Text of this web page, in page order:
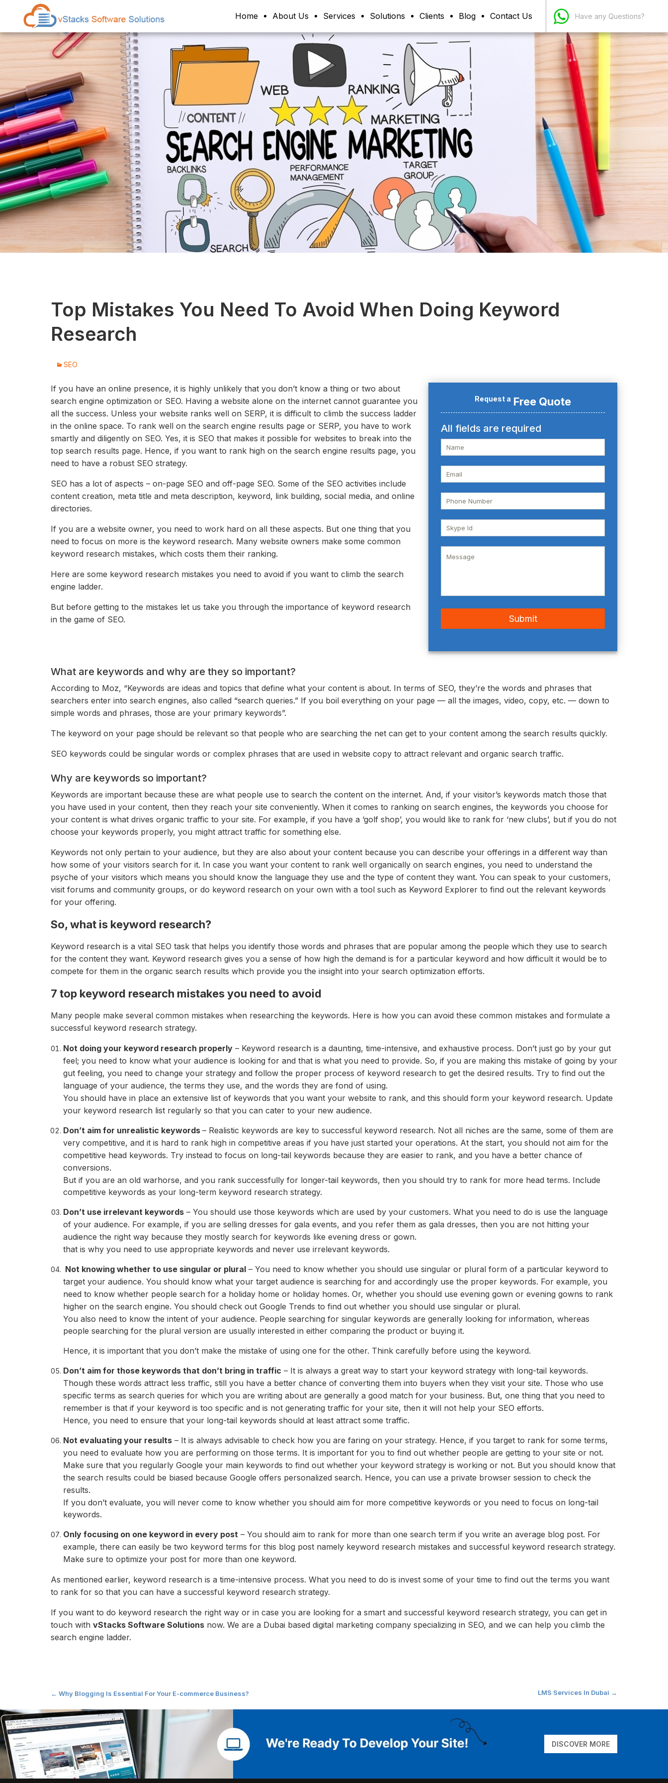
Home About Us Services Solutions Clients Blog Contact Us Have any Questions?
Top Mistakes You Need To Avoid When Doing Keyword
Research
SEO
Request a Free Quote
All fields are required
If you have an online presence, it is highly unlikely that you don’t know a thing or two about
search engine optimization or SEO. Having a website alone on the internet cannot guarantee you
all the success. Unless your website ranks well on SERP, it is difficult to climb the success ladder
in the online space. To rank well on the search engine results page or SERP, you have to work
smartly and diligently on SEO. Yes, it is SEO that makes it possible for websites to break into the
top search results page. Hence, if you want to rank high on the search engine results page, you
need to have a robust SEO strategy.
SEO has a lot of aspects – on-page SEO and off-page SEO. Some of the SEO activities include
content creation, meta title and meta description, keyword, link building, social media, and online
directories.
If you are a website owner, you need to work hard on all these aspects. But one thing that you
need to focus on more is the keyword research. Many website owners make some common
keyword research mistakes, which costs them their ranking.
Here are some keyword research mistakes you need to avoid if you want to climb the search
engine ladder.
But before getting to the mistakes let us take you through the importance of keyword research
in the game of SEO.
What are keywords and why are they so important?
According to Moz, “Keywords are ideas and topics that define what your content is about. In terms of SEO, they’re the words and phrases that
searchers enter into search engines, also called “search queries.” If you boil everything on your page — all the images, video, copy, etc. — down to
simple words and phrases, those are your primary keywords”.
The keyword on your page should be relevant so that people who are searching the net can get to your content among the search results quickly.
SEO keywords could be singular words or complex phrases that are used in website copy to attract relevant and organic search traffic.
Why are keywords so important?
Keywords are important because these are what people use to search the content on the internet. And, if your visitor’s keywords match those that
you have used in your content, then they reach your site conveniently. When it comes to ranking on search engines, the keywords you choose for
your content is what drives organic traffic to your site. For example, if you have a ‘golf shop’, you would like to rank for ‘new clubs’, but if you do not
choose your keywords properly, you might attract traffic for something else.
Keywords not only pertain to your audience, but they are also about your content because you can describe your offerings in a different way than
how some of your visitors search for it. In case you want your content to rank well organically on search engines, you need to understand the
psyche of your visitors which means you should know the language they use and the type of content they want. You can speak to your customers,
visit forums and community groups, or do keyword research on your own with a tool such as Keyword Explorer to find out the relevant keywords
for your offering.
So, what is keyword research?
Keyword research is a vital SEO task that helps you identify those words and phrases that are popular among the people which they use to search
for the content they want. Keyword research gives you a sense of how high the demand is for a particular keyword and how difficult it would be to
compete for them in the organic search results which provide you the insight into your search optimization efforts.
7 top keyword research mistakes you need to avoid
Many people make several common mistakes when researching the keywords. Here is how you can avoid these common mistakes and formulate a
successful keyword research strategy.
Not doing your keyword research properly – Keyword research is a daunting, time-intensive, and exhaustive process. Don’t just go by your gut
feel; you need to know what your audience is looking for and that is what you need to provide. So, if you are making this mistake of going by your
gut feeling, you need to change your strategy and follow the proper process of keyword research to get the desired results. Try to find out the
language of your audience, the terms they use, and the words they are fond of using.
You should have in place an extensive list of keywords that you want your website to rank, and this should form your keyword research. Update
your keyword research list regularly so that you can cater to your new audience.
Don’t aim for unrealistic keywords – Realistic keywords are key to successful keyword research. Not all niches are the same, some of them are
very competitive, and it is hard to rank high in competitive areas if you have just started your operations. At the start, you should not aim for the
competitive head keywords. Try instead to focus on long-tail keywords because they are easier to rank, and you have a better chance of
conversions.
But if you are an old warhorse, and you rank successfully for longer-tail keywords, then you should try to rank for more head terms. Include
competitive keywords as your long-term keyword research strategy.
Don’t use irrelevant keywords – You should use those keywords which are used by your customers. What you need to do is use the language
of your audience. For example, if you are selling dresses for gala events, and you refer them as gala dresses, then you are not hitting your
audience the right way because they mostly search for keywords like evening dress or gown.
that is why you need to use appropriate keywords and never use irrelevant keywords.
Not knowing whether to use singular or plural – You need to know whether you should use singular or plural form of a particular keyword to
target your audience. You should know what your target audience is searching for and accordingly use the proper keywords. For example, you
need to know whether people search for a holiday home or holiday homes. Or, whether you should use evening gown or evening gowns to rank
higher on the search engine. You should check out Google Trends to find out whether you should use singular or plural.
You also need to know the intent of your audience. People searching for singular keywords are generally looking for information, whereas
people searching for the plural version are usually interested in either comparing the product or buying it.
Hence, it is important that you don’t make the mistake of using one for the other. Think carefully before using the keyword.
Don’t aim for those keywords that don’t bring in traffic – It is always a great way to start your keyword strategy with long-tail keywords.
Though these words attract less traffic, still you have a better chance of converting them into buyers when they visit your site. Those who use
specific terms as search queries for which you are writing about are generally a good match for your business. But, one thing that you need to
remember is that if your keyword is too specific and is not generating traffic for your site, then it will not help your SEO efforts.
Hence, you need to ensure that your long-tail keywords should at least attract some traffic.
Not evaluating your results – It is always advisable to check how you are faring on your strategy. Hence, if you target to rank for some terms,
you need to evaluate how you are performing on those terms. It is important for you to find out whether people are getting to your site or not.
Make sure that you regularly Google your main keywords to find out whether your keyword strategy is working or not. But you should know that
the search results could be biased because Google offers personalized search. Hence, you can use a private browser session to check the
results.
If you don’t evaluate, you will never come to know whether you should aim for more competitive keywords or you need to focus on long-tail
keywords.
Only focusing on one keyword in every post – You should aim to rank for more than one search term if you write an average blog post. For
example, there can easily be two keyword terms for this blog post namely keyword research mistakes and successful keyword research strategy.
Make sure to optimize your post for more than one keyword.
As mentioned earlier, keyword research is a time-intensive process. What you need to do is invest some of your time to find out the terms you want
to rank for so that you can have a successful keyword research strategy.
If you want to do keyword research the right way or in case you are looking for a smart and successful keyword research strategy, you can get in
touch with vStacks Software Solutions now. We are a Dubai based digital marketing company specializing in SEO, and we can help you climb the
search engine ladder.
navigation
← Why Blogging Is Essential For Your E-commerce Business? LMS Services In Dubai →
DISCOVER MORE